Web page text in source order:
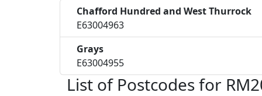
Chafford Hundred and West Thurrock
E63004963
Grays
E63004955
List of Postcodes for